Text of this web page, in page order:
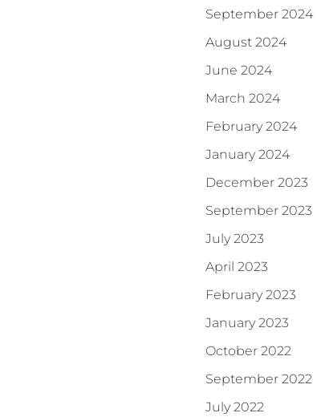
September 2024
August 2024
June 2024
March 2024
February 2024
January 2024
December 2023
September 2023
July 2023
April 2023
February 2023
January 2023
October 2022
September 2022
July 2022